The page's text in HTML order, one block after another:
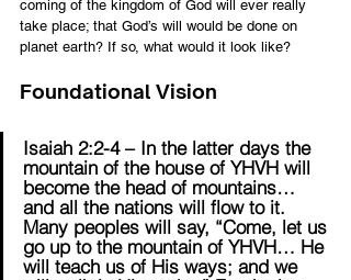
coming of the kingdom of God will ever really
take place; that God’s will would be done on
planet earth? If so, what would it look like?
Foundational Vision
Isaiah 2:2-4 – In the latter days the
mountain of the house of YHVH will
become the head of mountains…
and all the nations will flow to it.
Many peoples will say, “Come, let us
go up to the mountain of YHVH… He
will teach us of His ways; and we